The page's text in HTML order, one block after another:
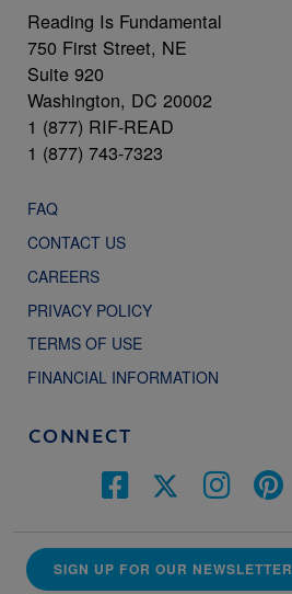
Reading Is Fundamental
750 First Street, NE
Suite 920
Washington, DC 20002
1 (877) RIF-READ
1 (877) 743-7323
FAQ
CONTACT US
CAREERS
PRIVACY POLICY
TERMS OF USE
FINANCIAL INFORMATION
CONNECT
SIGN UP FOR OUR NEWSLETTER